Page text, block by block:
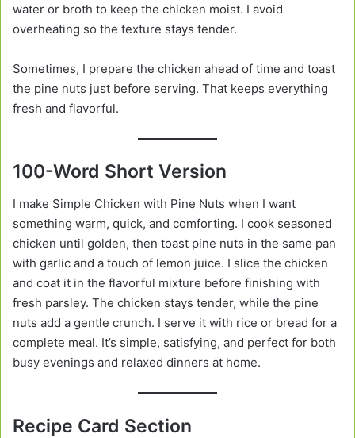
water or broth to keep the chicken moist. I avoid
overheating so the texture stays tender.
Sometimes, I prepare the chicken ahead of time and toast
the pine nuts just before serving. That keeps everything
fresh and flavorful.
100-Word Short Version
I make Simple Chicken with Pine Nuts when I want
something warm, quick, and comforting. I cook seasoned
chicken until golden, then toast pine nuts in the same pan
with garlic and a touch of lemon juice. I slice the chicken
and coat it in the flavorful mixture before finishing with
fresh parsley. The chicken stays tender, while the pine
nuts add a gentle crunch. I serve it with rice or bread for a
complete meal. It’s simple, satisfying, and perfect for both
busy evenings and relaxed dinners at home.
Recipe Card Section